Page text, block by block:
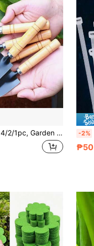
4/2/1pc, Garden Tools Small Shovel. Flower Shovel Garden Shovel. Gardening Shovel Mini Small Shovel. Wooden Handle Flower Shovel Spade Narrow Shovel -2%
₱50